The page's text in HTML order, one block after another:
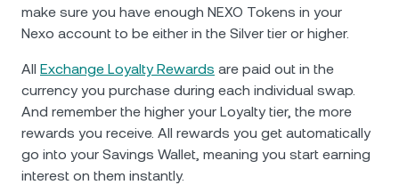
make sure you have enough NEXO Tokens in your
Nexo account to be either in the Silver tier or higher.
All Exchange Loyalty Rewards are paid out in the
currency you purchase during each individual swap.
And remember the higher your Loyalty tier, the more
rewards you receive. All rewards you get automatically
go into your Savings Wallet, meaning you start earning
interest on them instantly.